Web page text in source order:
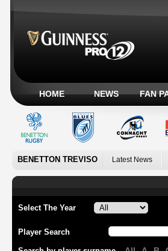
HOME NEWS FAN
BENETTON TREVISO Latest News
Select The Year
Player Search